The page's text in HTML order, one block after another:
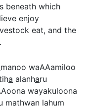
beneath which
enjoy
eat, and the
manoo waAAamiloo
a alanharu
wayakuloona
mathwan lahum